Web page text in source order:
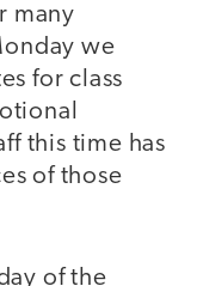
many
we
for class
this time has
of those
of the